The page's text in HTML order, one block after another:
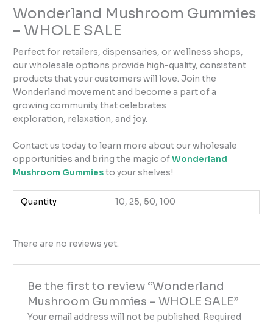
Wonderland Mushroom Gummies
– WHOLE SALE
Perfect for retailers, dispensaries, or wellness shops,
our wholesale options provide high-quality, consistent
products that your customers will love. Join the
Wonderland movement and become a part of a
growing community that celebrates
exploration, relaxation, and joy.
Contact us today to learn more about our wholesale
opportunities and bring the magic ofWonderland
Mushroom Gummiesto your shelves!
Quantity 10, 25, 50, 100
There are no reviews yet.
Be the first to review “Wonderland
Mushroom Gummies – WHOLE SALE”
Your email address will not be published. Required